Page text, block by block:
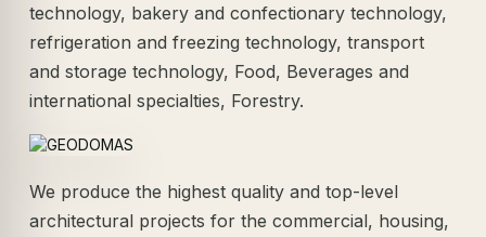
technology, bakery and confectionary technology,
refrigeration and freezing technology, transport
and storage technology, Food, Beverages and
international specialties, Forestry.
We produce the highest quality and top-level
architectural projects for the commercial, housing,